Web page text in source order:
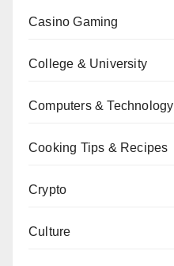
Casino Gaming
College & University
Computers & Technology
Cooking Tips & Recipes
Crypto
Culture